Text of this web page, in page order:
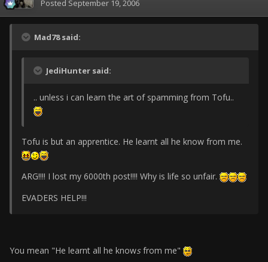
Posted September 19, 2006
Mad78 said:
JediHunter said:
.. unless i can learn the art of spamming from Tofu..
Tofu is but an apprentice. He learnt all he know from me.
ARG!!!! I lost my 6000th post!!!! Why is life so unfair.
EVADERS HELP!!!
You mean "He learnt all he knowsfrom me"